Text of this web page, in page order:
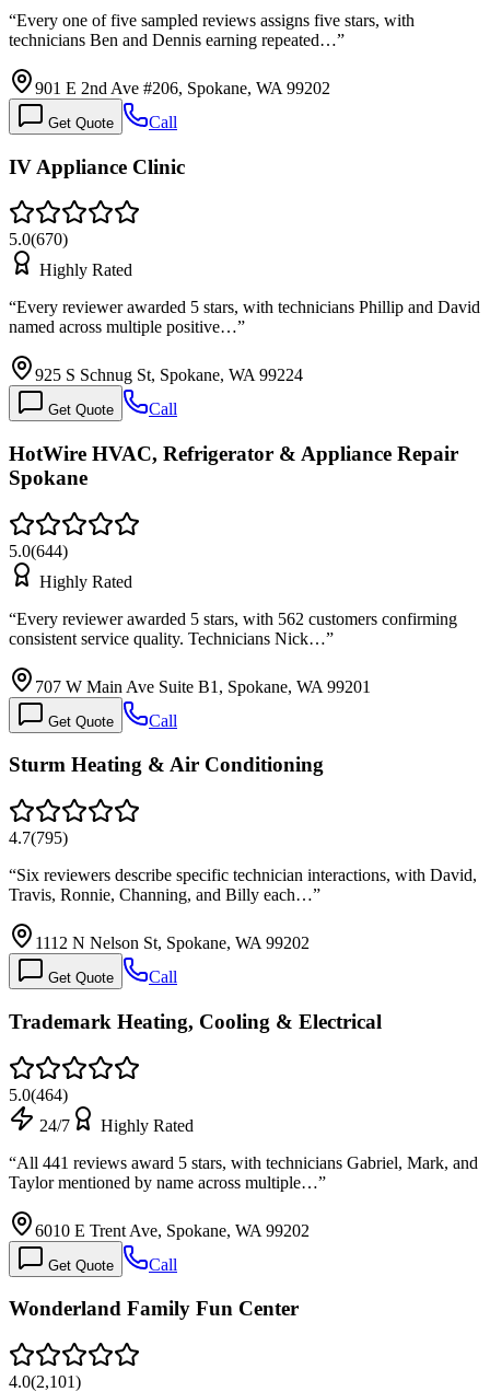
“Every one of five sampled reviews assigns five stars, with
technicians Ben and Dennis earning repeated…”
901 E 2nd Ave #206, Spokane, WA 99202
Get Quote Call
IV Appliance Clinic
5.0(670)
Highly Rated
“Every reviewer awarded 5 stars, with technicians Phillip and David
named across multiple positive…”
925 S Schnug St, Spokane, WA 99224
Get Quote Call
HotWire HVAC, Refrigerator & Appliance Repair
Spokane
5.0(644)
Highly Rated
“Every reviewer awarded 5 stars, with 562 customers confirming
consistent service quality. Technicians Nick…”
707 W Main Ave Suite B1, Spokane, WA 99201
Get Quote Call
Sturm Heating & Air Conditioning
4.7(795)
“Six reviewers describe specific technician interactions, with David,
Travis, Ronnie, Channing, and Billy each…”
1112 N Nelson St, Spokane, WA 99202
Get Quote Call
Trademark Heating, Cooling & Electrical
5.0(464)
24/7
Highly Rated
“All 441 reviews award 5 stars, with technicians Gabriel, Mark, and
Taylor mentioned by name across multiple…”
6010 E Trent Ave, Spokane, WA 99202
Get Quote Call
Wonderland Family Fun Center
4.0(2,101)